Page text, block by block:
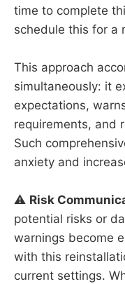
time to complete
schedule this for a
This approach
simultaneously: it
expectations,
requirements, and
Such
anxiety and
⚠️ Risk
potential risks or
warnings become
with this
current settings.